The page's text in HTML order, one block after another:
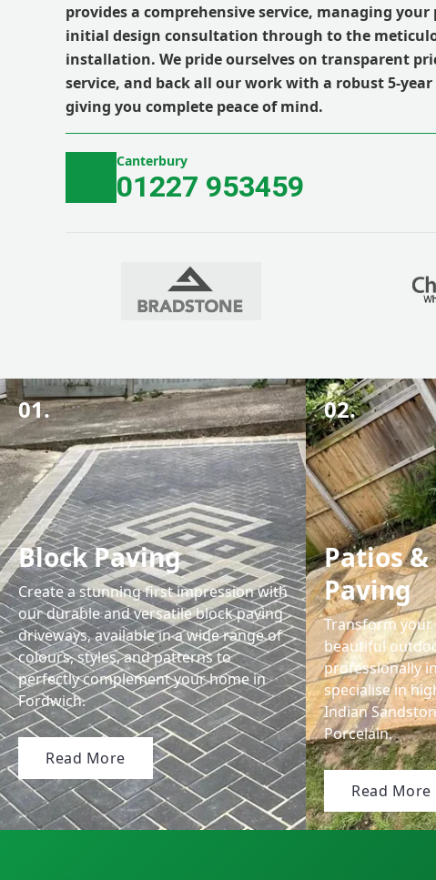
provides a comprehensive service, managing
initial design consultation through to the
installation. We pride ourselves on transparent
service, and back all our work with a robust 5-
giving you complete peace of mind.
Canterbury
01227 953459
01.
Block Paving
Create a stunning first impression with
our durable and versatile block paving
driveways, available in a wide range of
colours, styles, and patterns to
perfectly complement your home in
Fordwich.
Read More
02.
Patios
Paving
Transform
beautiful
professionally
specialise in
Indian
Porcelain.
Read More